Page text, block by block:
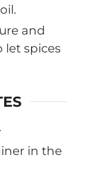
and
let spices
in the